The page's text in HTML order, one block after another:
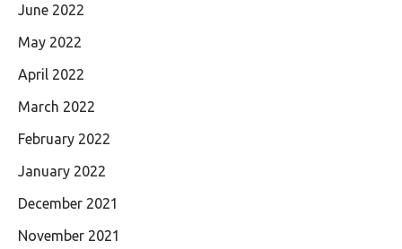
June 2022
May 2022
April 2022
March 2022
February 2022
January 2022
December 2021
November 2021